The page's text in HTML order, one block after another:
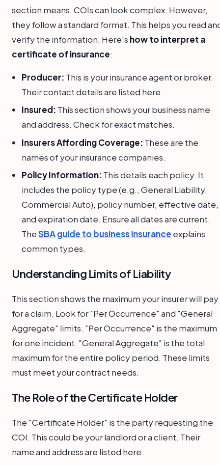
section means. COIs can look complex. However,
they follow a standard format. This helps you read
verify the information. Here's how to interpret a
certificate of insurance:
Producer: This is your insurance agent or broker.
Their contact details are listed here.
Insured: This section shows your business name
and address. Check for exact matches.
Insurers Affording Coverage: These are the
names of your insurance companies.
Policy Information: This details each policy. It
includes the policy type (e.g., General Liability,
Commercial Auto), policy number, effective date,
and expiration date. Ensure all dates are current.
TheSBA guide to business insurance explains
common types.
Understanding Limits of Liability
This section shows the maximum your insurer will pay
for a claim. Look for "Per Occurrence" and "General
Aggregate" limits. "Per Occurrence" is the maximum
for one incident. "General Aggregate" is the total
maximum for the entire policy period. These limits
must meet your contract needs.
The Role of the Certificate Holder
The "Certificate Holder" is the party requesting the
COI. This could be your landlord or a client. Their
name and address are listed here.